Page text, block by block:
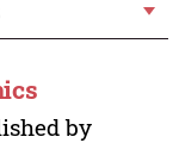
by